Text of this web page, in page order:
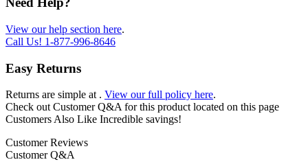
View our help section here.
Call Us! 1-877-996-8646
Easy Returns
Returns are simple at . View our full policy here.
Check out Customer Q&A for this product located on this page
Customers Also Like Incredible savings!
Customer Reviews
Customer Q&A